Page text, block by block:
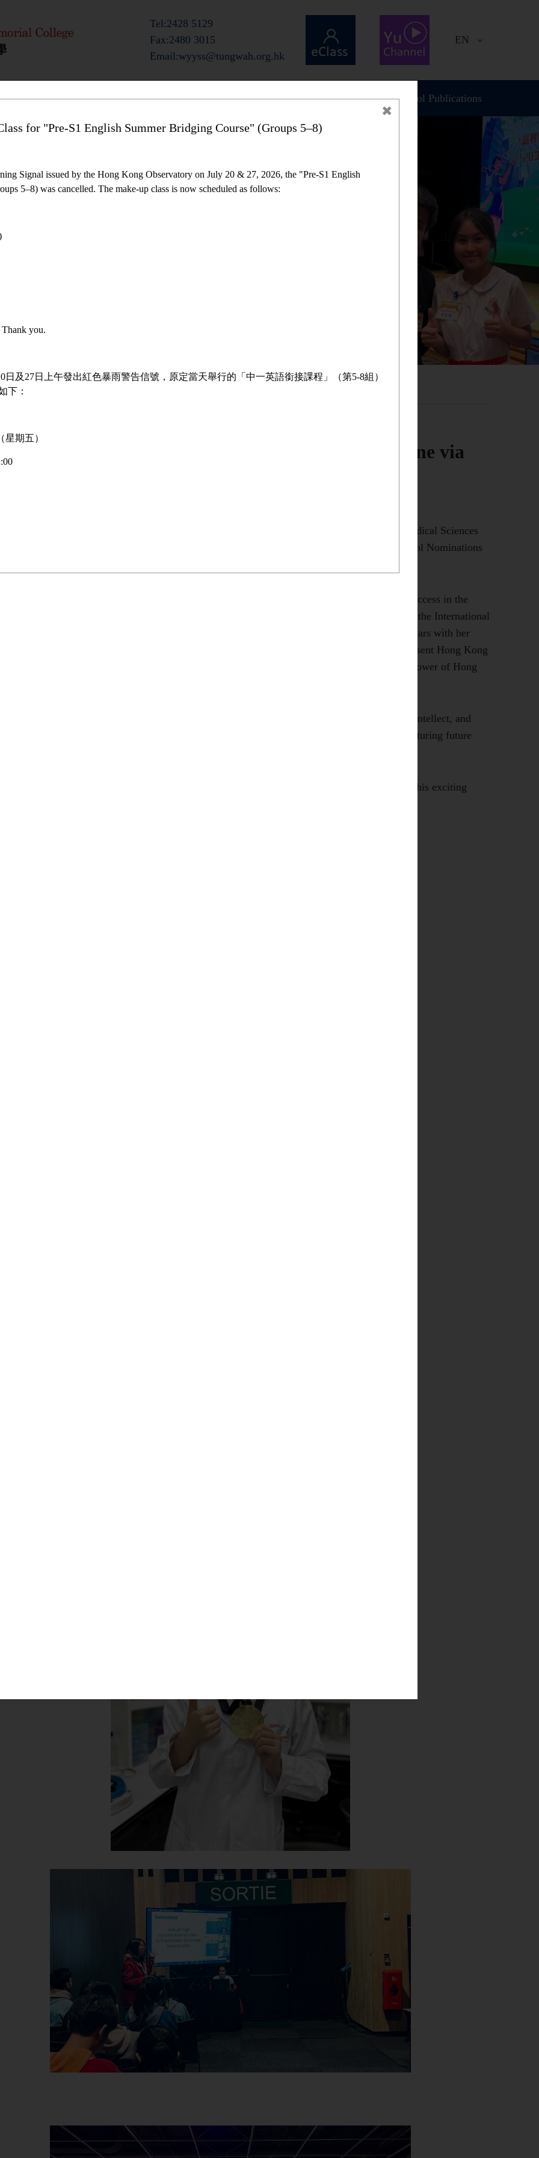
Tel:2428 5129
Fax:2480 3015
Email:wyyss@tungwah.org.hk
EN
Admission Information Campus Life Plan and Report School Publications
Latest News
Our Student Admitted to CUHK Faculty of Medicine via
thrilled to announce that our student, Li Tsz Yee, has successfully been admitted to the Biomedical Sciences
at The Chinese University of Hong Kong (CUHK) Faculty of Medicine through the School Nominations
has consistently demonstrated academic excellence at school and has achieved outstanding success in the
scientific research on the international stage. In 2023 and 2024, she represented our school in the International
Engineered Machine Competition (iGEM), capturing Gold Medals for two consecutive years with her
scientific inquiry and teamwork skills. Building on this success, she was selected to represent Hong Kong
prestigious International Exhibition of Inventions Geneva in 2025, showcasing the innovative power of Hong
direct offer from CUHK is a testament to Tsz Yee’s unwavering dedication, brilliant intellect, and
for science. It also reflects TWGHs Mrs. Wu York Yu Memorial College's commitment to nurturing future
our heartiest congratulations to Li Tsz Yee and wish her every success as she embarks on this exciting
for "Pre-S1 English Summer Bridging Course" (Groups 5–8)
Signal issued by the Hong Kong Observatory on July 20 & 27, 2026, the "Pre-S1 English
5–8) was cancelled. The make-up class is now scheduled as follows:
Thank you.
日及27日上午發出紅色暴雨警告信號，原定當天舉行的「中一英語銜接課程」（第5-8組）
下：
星期五）